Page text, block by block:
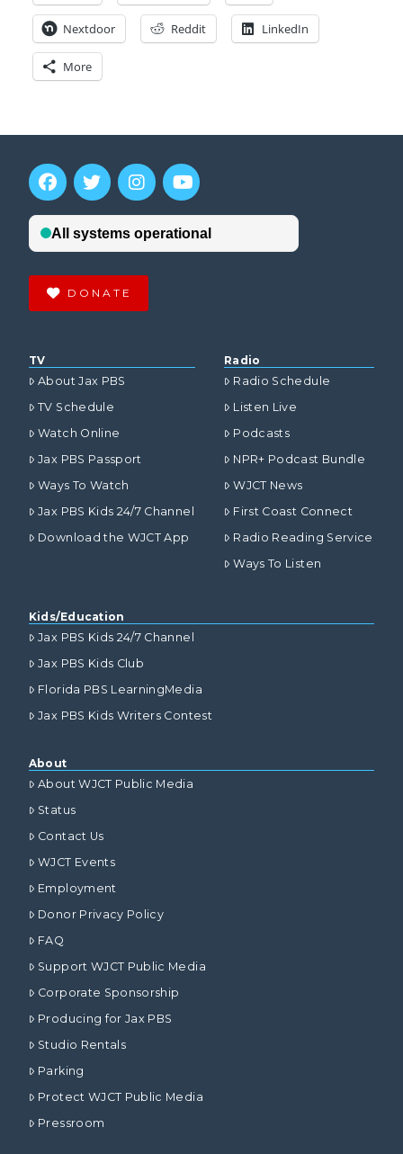
Nextdoor Reddit LinkedIn
More
DONATE
TV
About Jax PBS
TV Schedule
Watch Online
Jax PBS Passport
Ways To Watch
Jax PBS Kids 24/7 Channel
Download the WJCT App
Radio
Radio Schedule
Listen Live
Podcasts
NPR+ Podcast Bundle
WJCT News
First Coast Connect
Radio Reading Service
Ways To Listen
Kids/Education
Jax PBS Kids 24/7 Channel
Jax PBS Kids Club
Florida PBS LearningMedia
Jax PBS Kids Writers Contest
About
About WJCT Public Media
Status
Contact Us
WJCT Events
Employment
Donor Privacy Policy
FAQ
Support WJCT Public Media
Corporate Sponsorship
Producing for Jax PBS
Studio Rentals
Parking
Protect WJCT Public Media
Pressroom